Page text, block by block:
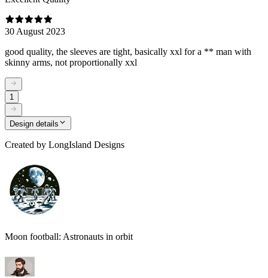
30 August 2023
good quality, the sleeves are tight, basically xxl for a ** man with
skinny arms, not proportionally xxl
1
Design details
Created by LongIsland Designs
Moon football: Astronauts in orbit